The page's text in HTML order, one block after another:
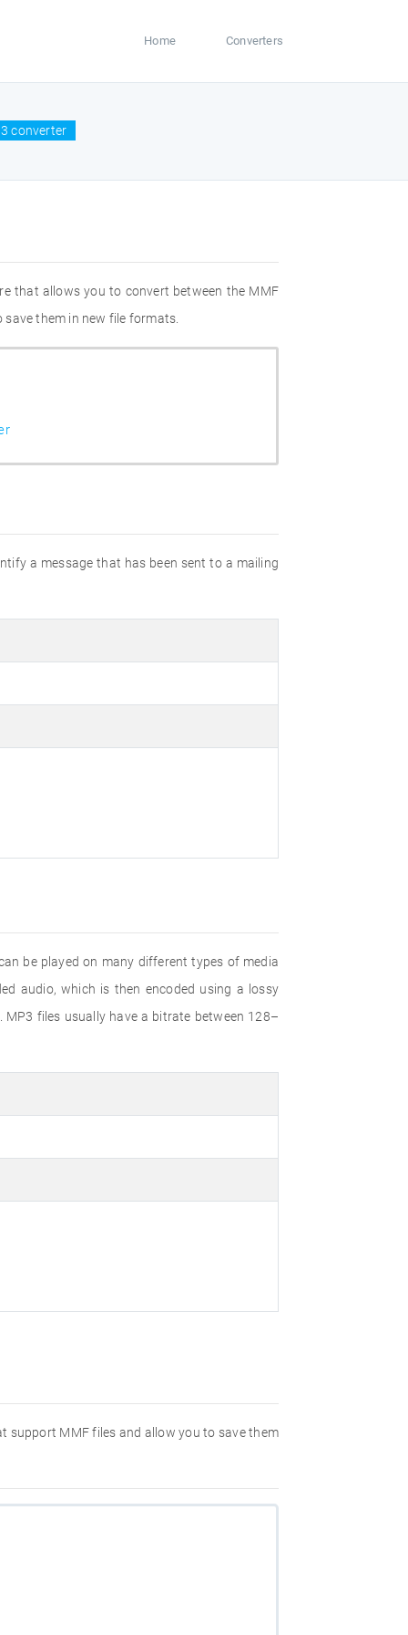
Home Converters
converter
that allows you to convert between the MMF
them in new file formats.
a message that has been sent to a mailing
be played on many different types of media
audio, which is then encoded using a lossy
files usually have a bitrate between 128–
support MMF files and allow you to save them